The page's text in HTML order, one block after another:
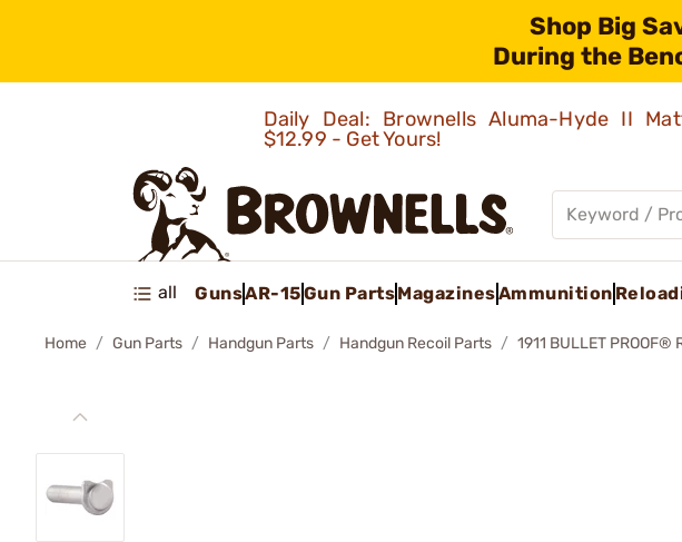
Shop Big
During the
Daily Deal: Brownells Aluma-Hyde II
$12.99 - Get Yours!
all GunsAR-15Gun PartsMagazinesAmmunition
Home Gun Parts Handgun Parts Handgun Recoil Parts 1911 BULLET PROOF®